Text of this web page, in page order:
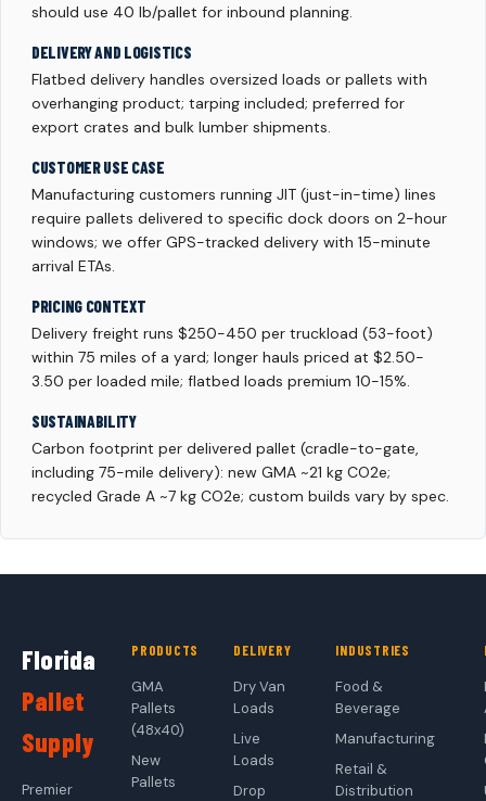
should use 40 lb/pallet for inbound planning.
DELIVERY AND LOGISTICS
Flatbed delivery handles oversized loads or pallets with
overhanging product; tarping included; preferred for
export crates and bulk lumber shipments.
CUSTOMER USE CASE
Manufacturing customers running JIT (just-in-time) lines
require pallets delivered to specific dock doors on 2-hour
windows; we offer GPS-tracked delivery with 15-minute
arrival ETAs.
PRICING CONTEXT
Delivery freight runs $250-450 per truckload (53-foot)
within 75 miles of a yard; longer hauls priced at $2.50-
3.50 per loaded mile; flatbed loads premium 10-15%.
SUSTAINABILITY
Carbon footprint per delivered pallet (cradle-to-gate,
including 75-mile delivery): new GMA ~21 kg CO2e;
recycled Grade A ~7 kg CO2e; custom builds vary by spec.
Florida
Pallet
Supply
Premier
PRODUCTS
GMA
Pallets
(48x40)
New
Pallets
DELIVERY
Dry Van
Loads
Live
Loads
Drop
INDUSTRIES
Food &
Beverage
Manufacturing
Retail &
Distribution